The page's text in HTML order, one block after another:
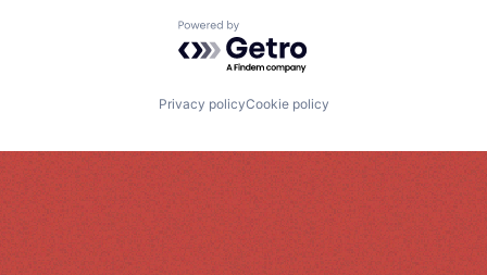
Powered by Getro.com
Privacy policyCookie policy